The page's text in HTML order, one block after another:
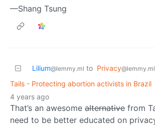
—Shang Tsung
Lilium@lemmy.ml to Privacy@lemmy.ml
Tails - Protecting abortion activists in Brazil
4 years ago
That’s an awesome alternative from
need to be better educated on